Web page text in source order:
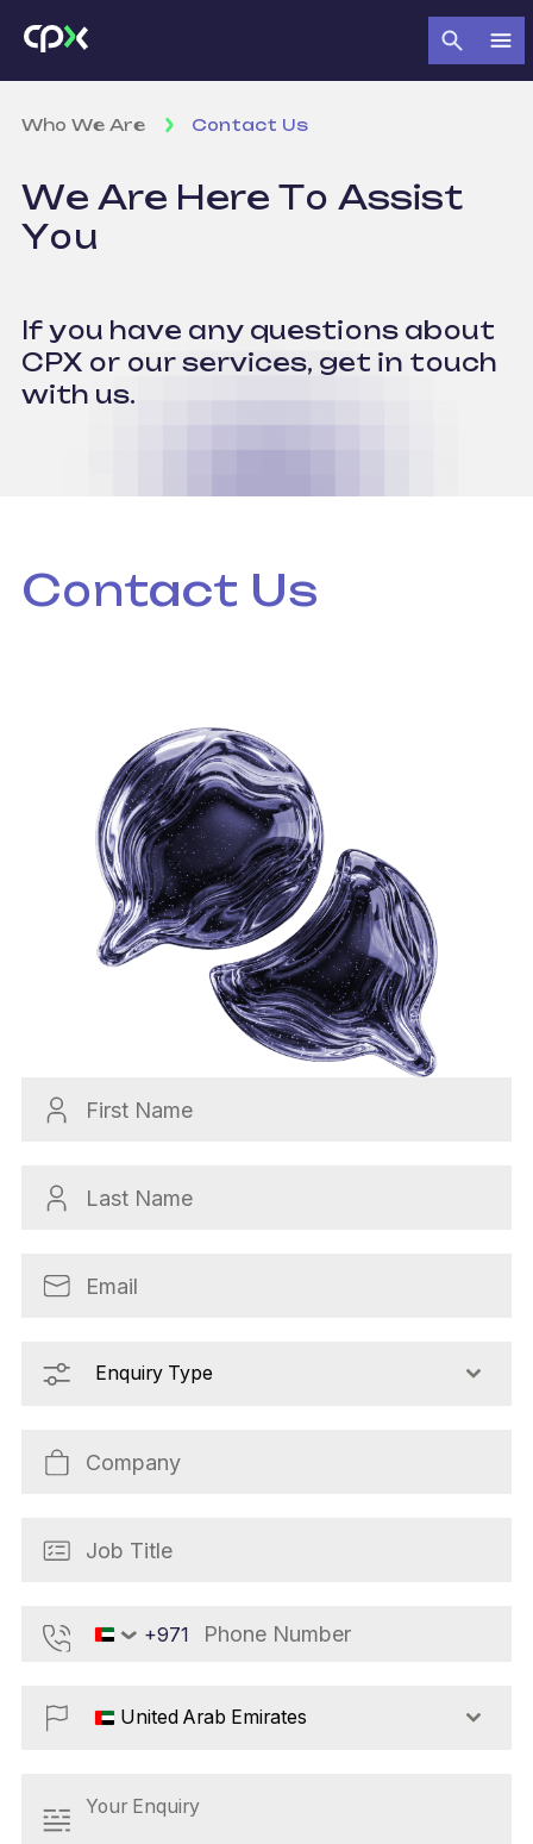
Who We Are Contact Us
We Are Here To Assist
You
If you have any questions about
CPX or our services, get in touch
with us.
Contact Us
Enquiry Type
United
+971
+971
United Arab Emirates